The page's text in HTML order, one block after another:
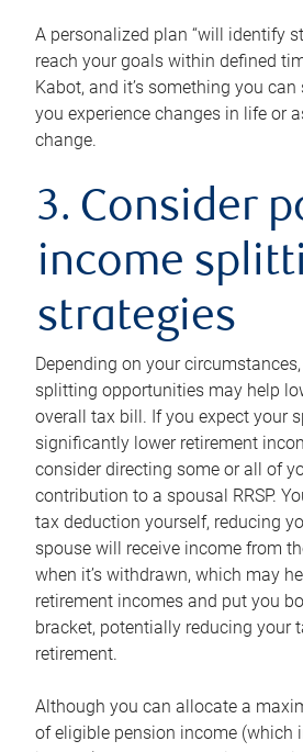
A personalized plan “will identify
reach your goals within defined
Kabot, and it’s something you
you experience changes in life or
change.
3. Consider
income
strategies
Depending on your
splitting opportunities may help
overall tax bill. If you expect your
significantly lower retirement
consider directing some or all of
contribution to a spousal RRSP.
tax deduction yourself, reducing
spouse will receive income from
when it’s withdrawn, which may
retirement incomes and put you
bracket, potentially reducing your
retirement.
Although you can allocate a
of eligible pension income (which